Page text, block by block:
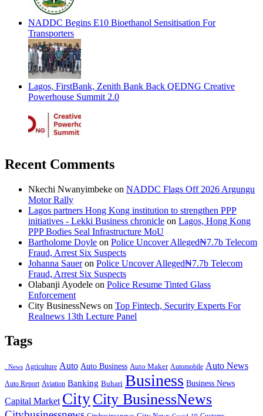
NADDC Begins E10 Bioethanol Sensitisation For
Transporters
Lagos, FirstBank, Zenith Bank Back QEDNG Creative
Powerhouse Summit 2.0
Recent Comments
Nkechi Nwanyimbeke on NADDC Flags Off 2026 Argungu
Motor Rally
Lagos partners Hong Kong institution to strengthen PPP
initiatives - Lekki Business chronicle on Lagos, Hong Kong
PPP Bodies Seal Infrastructure MoU
Bartholome Doyle on Police Uncover Alleged₦7.7b Telecom
Fraud, Arrest Six Suspects
Johanna Saueron Police Uncover Alleged₦7.7b Telecom
Fraud, Arrest Six Suspects
Olabanji Ayodele on Police Resume Tinted Glass
Enforcement
City BusinessNews on Top Fintech, Security Experts For
Realnews 13th Lecture Panel
Tags
. News Agriculture Auto Auto Business Auto Maker Automobile Auto News
Auto Report Aviation Banking Buhari Business Business News
Capital Market CityCity BusinessNews